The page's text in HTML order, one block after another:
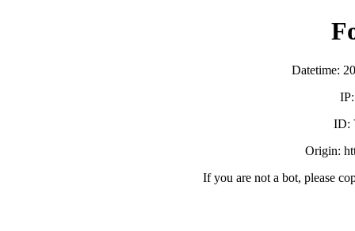
Datetime:
ID:
Origin:
If you are not a bot, please